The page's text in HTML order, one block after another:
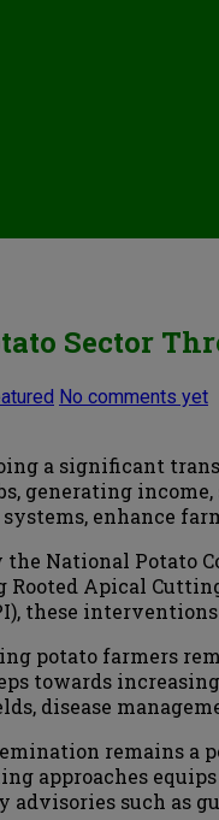
Sector
No comments yet
a significant
generating
enhance
National Potato
Apical
these
potato farmers
towards
disease
remains
approaches
such as